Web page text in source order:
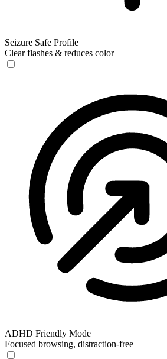
Seizure Safe Profile
Clear flashes & reduces color
ADHD Friendly Mode
Focused browsing, distraction-free